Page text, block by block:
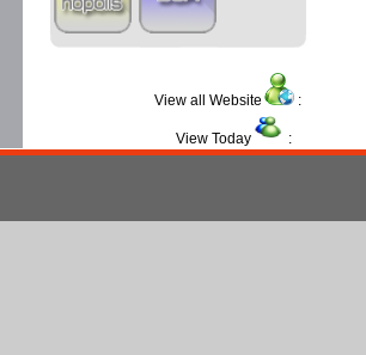
View all Website :
View Today :